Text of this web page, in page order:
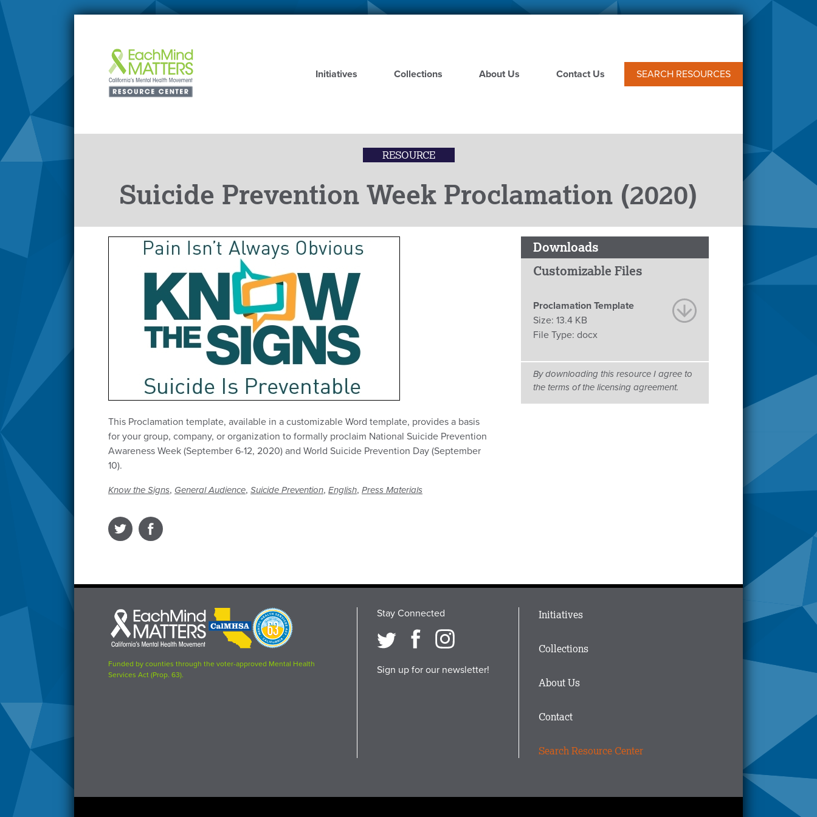
Skip
Initiatives
Collections About Us Contact Us SEARCH RESOURCES
RESOURCE
Suicide Prevention Week Proclamation (2020)
This Proclamation template, available in a customizable Word template, provides a basis
for your group, company, or organization to formally proclaim National Suicide Prevention
Awareness Week (September 6-12, 2020) and World Suicide Prevention Day (September
10).
Know the Signs, General Audience, Suicide Prevention, English, Press Materials
Downloads
Customizable Files
Proclamation Template
Size: 13.4 KB
File Type: docx
By downloading this resource I agree to
the terms of the licensing agreement.
Each
Mind
Matters
logo
CalMHSA
logo
Proposition
63
logo
Funded by counties through the voter-approved Mental Health
Services Act (Prop. 63).
Stay Connected
Sign up for our newsletter!
Main
Footer
Initiatives
Collections
About Us
Contact
Search Resource Center